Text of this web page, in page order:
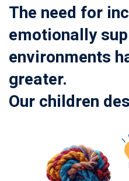
The need for
emotionally
environments
greater.
Our children